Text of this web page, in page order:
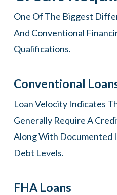
One Of The Biggest
And Conventional
Qualifications.
Conventional
Loan Velocity Indicates
Generally Require A
Along With Documented
Debt Levels.
FHA Loans